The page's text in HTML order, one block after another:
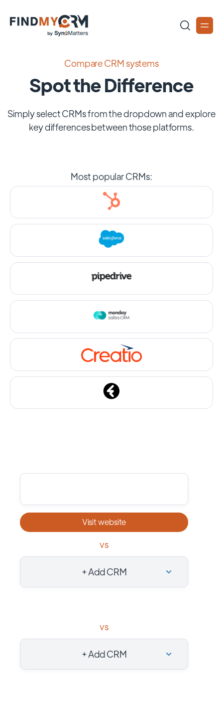
Compare CRM systems
Spot the Difference
Simply select CRMs from the dropdown and explore
key differences between those platforms.
Most popular CRMs:
Visit website
vs
+ Add CRM
vs
+ Add CRM